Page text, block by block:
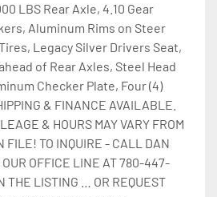
LBS Rear Axle, 4.10 Gear
Aluminum Rims on Steer
Legacy Silver Drivers Seat,
of Rear Axles, Steel Head
Checker Plate, Four (4)
& FINANCE AVAILABLE.
& HOURS MAY VARY FROM
FILE! TO INQUIRE - CALL DAN
OFFICE LINE AT 780-447-
THE LISTING … OR REQUEST